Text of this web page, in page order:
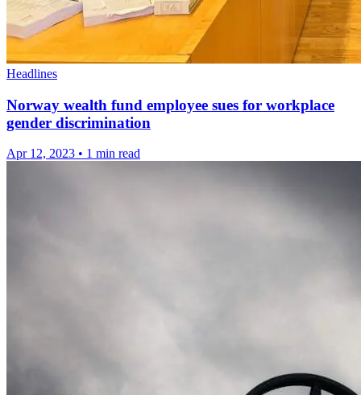
Headlines
Norway wealth fund employee sues for workplace
gender discrimination
Apr 12, 2023 • 1 min read